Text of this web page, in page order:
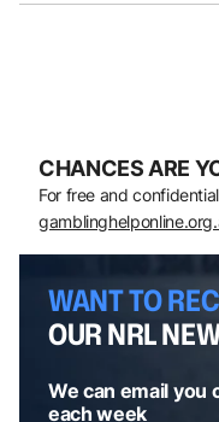
CHANCES ARE
For free and
WANT TO
OUR NRL
We can email you
each week